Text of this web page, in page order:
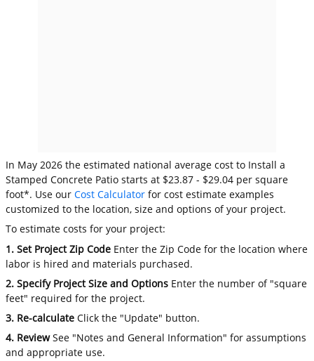
In May 2026 the estimated national average cost to Install a
Stamped Concrete Patio starts at $23.87 - $29.04 per square
foot*. Use ourCost Calculator for cost estimate examples
customized to the location, size and options of your project.
To estimate costs for your project:
1. Set Project Zip Code Enter the Zip Code for the location where
labor is hired and materials purchased.
2. Specify Project Size and Options Enter the number of "square
feet" required for the project.
3. Re-calculate Click the "Update" button.
4. ReviewSee "Notes and General Information" for assumptions
and appropriate use.